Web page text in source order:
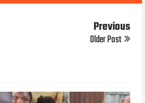
Previous
Older Post